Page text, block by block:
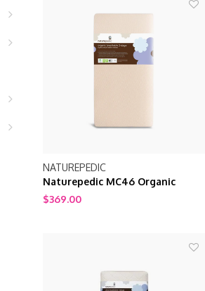
NATUREPEDIC
Naturepedic MC46 Organic
Breathable 2 stage Crib mattress
$369.00